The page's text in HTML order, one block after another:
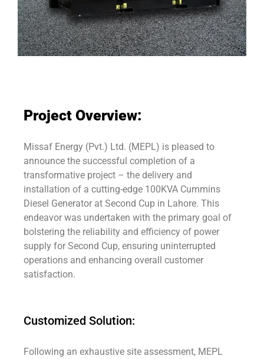
Project Overview:
Missaf Energy (Pvt.) Ltd. (MEPL) is pleased to
announce the successful completion of a
transformative project – the delivery and
installation of a cutting-edge 100KVA Cummins
Diesel Generator at Second Cup in Lahore. This
endeavor was undertaken with the primary goal of
bolstering the reliability and efficiency of power
supply for Second Cup, ensuring uninterrupted
operations and enhancing overall customer
satisfaction.
Customized Solution:
Following an exhaustive site assessment, MEPL